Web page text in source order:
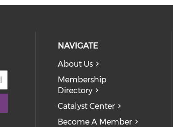
NAVIGATE
About Us
Membership
Directory
Catalyst Center
Become A Member